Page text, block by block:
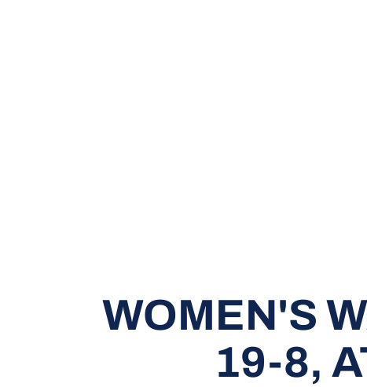
WOMEN'S
19-8,